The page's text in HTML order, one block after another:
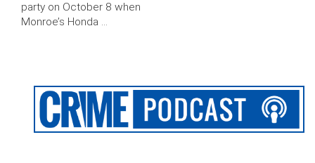
party on October 8 when
Monroe’s Honda …